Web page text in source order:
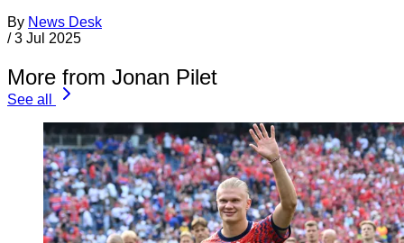
By News Desk
/ 3 Jul 2025
More from Jonan Pilet
See all